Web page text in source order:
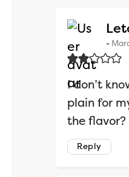
I don’t
plain for
the flavor?
Reply